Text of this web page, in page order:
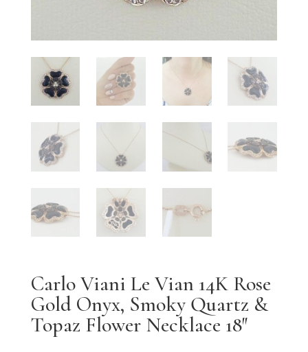
Carlo Viani Le Vian 14K Rose
Gold Onyx, Smoky Quartz &
Topaz Flower Necklace 18″